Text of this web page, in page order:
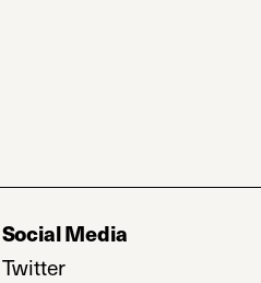
Social Media
Twitter(opens in a new tab)